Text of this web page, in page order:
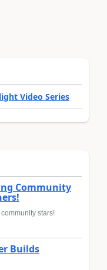
Video Series
Community
stars!
Builds